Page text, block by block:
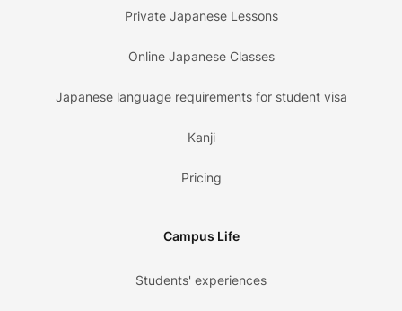
Private Japanese Lessons
Online Japanese Classes
Japanese language requirements for student visa
Kanji
Pricing
Campus Life
Students' experiences